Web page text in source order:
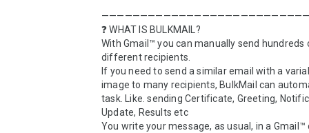
❓ WHAT IS BULKMAIL?
With Gmail™ you can manually send hundreds
different recipients.
If you need to send a similar email with a
image to many recipients, BulkMail can
task. Like. sending Certificate, Greeting,
Update, Results etc
You write your message, as usual, in a